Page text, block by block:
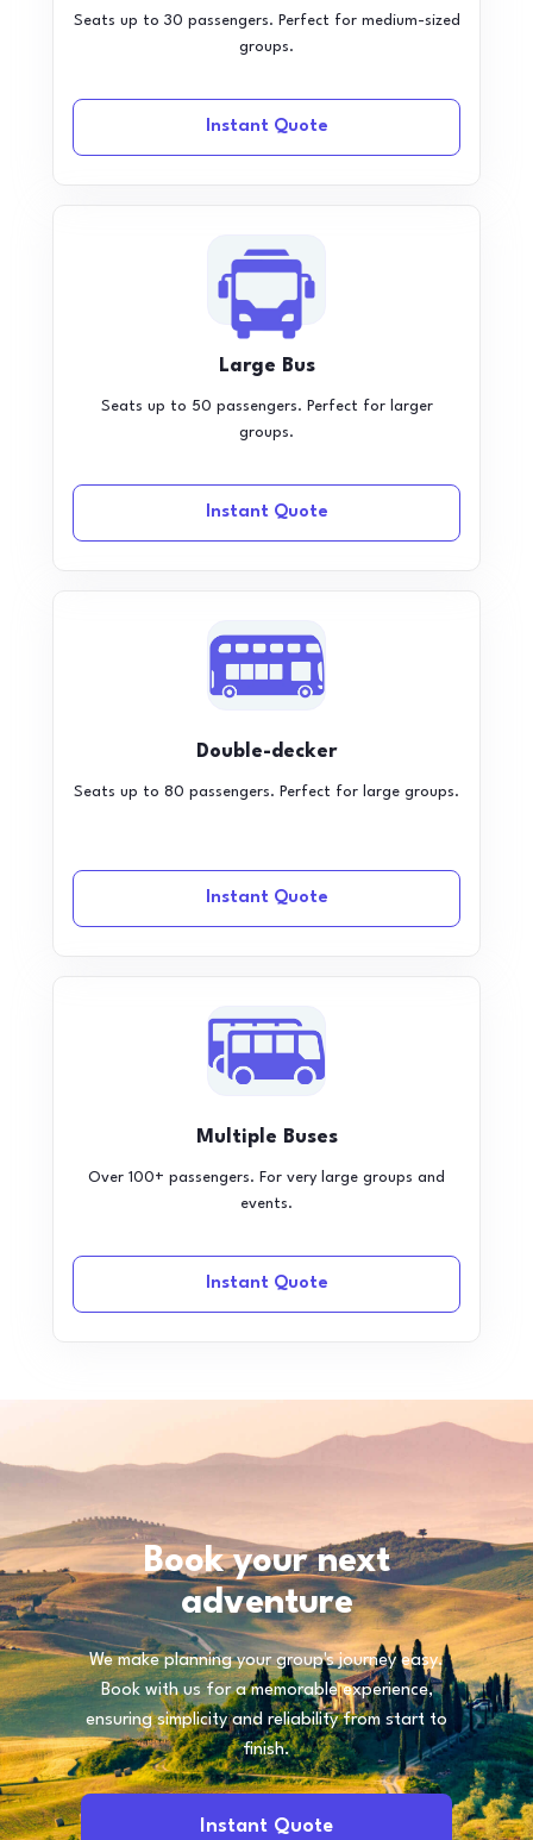
Seats up to 30 passengers. Perfect for medium-sized
groups.
Instant Quote
Large Bus
Seats up to 50 passengers. Perfect for larger
groups.
Instant Quote
Double-decker
Seats up to 80 passengers. Perfect for large groups.
Instant Quote
Multiple Buses
Over 100+ passengers. For very large groups and
events.
Instant Quote
Book your next
adventure
We make planning your group's journey easy.
Book with us for a memorable experience,
ensuring simplicity and reliability from start to
finish.
Instant Quote